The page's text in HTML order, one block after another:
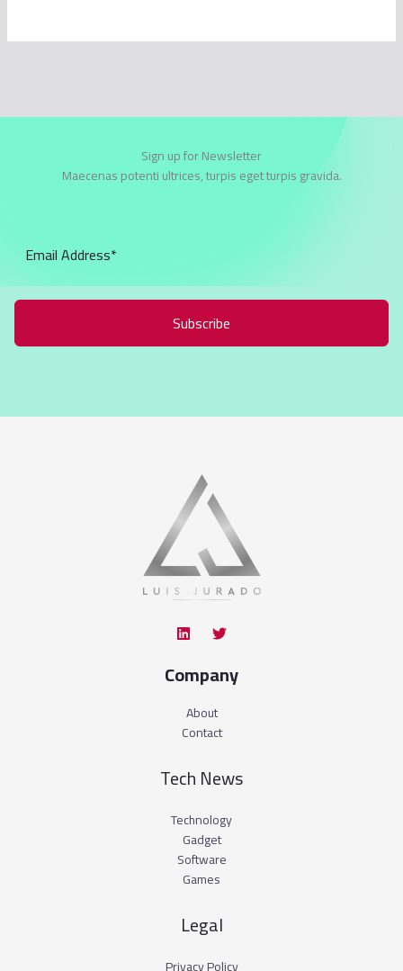
Sign up for Newsletter
Maecenas potenti ultrices, turpis eget turpis gravida.
Subscribe
Company
About
Contact
Tech News
Technology
Gadget
Software
Games
Legal
Privacy Policy